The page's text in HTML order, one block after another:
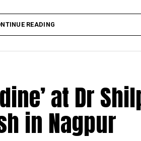
READING
at Dr
in Nagpur